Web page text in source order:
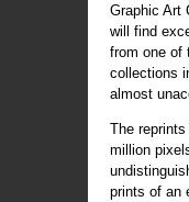
Graphic Art
will find
from one of
collections
almost
The
million
prints of an